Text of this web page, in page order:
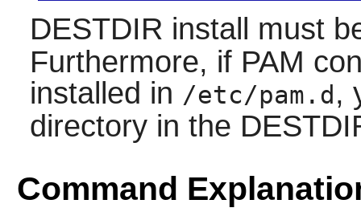
DESTDIR install must
Furthermore, if PAM
installed in /etc/pam.d ,
directory in the
Command